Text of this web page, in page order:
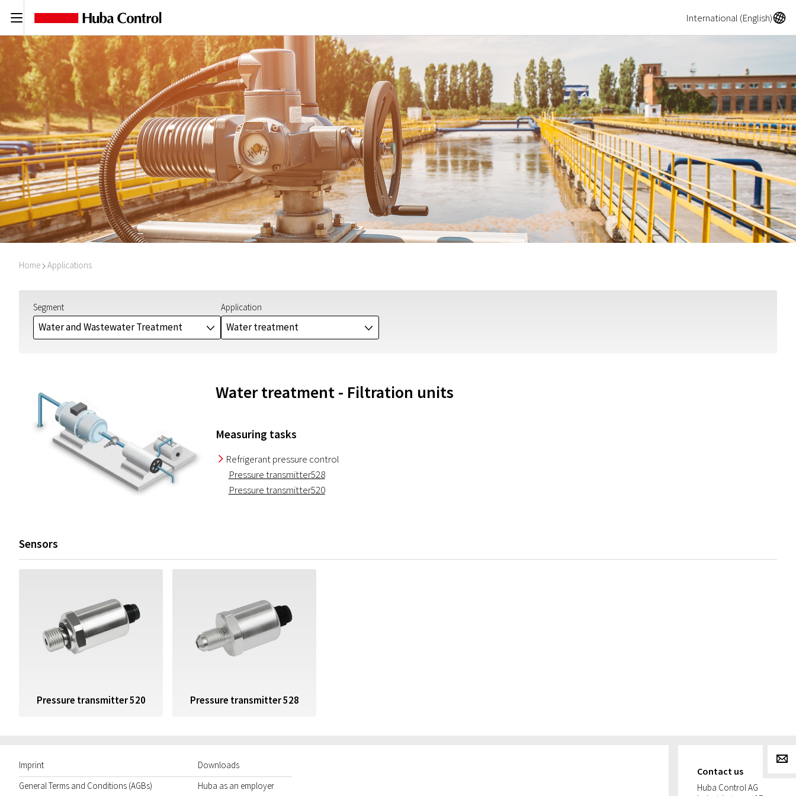
C International (English)A
Home I Applications
Segment
Water and Wastewater Treatment J
Application
Water treatment J
Water treatment - Filtration units
Measuring tasks
I Refrigerant pressure control
Pressure transmitter528
Pressure transmitter520
Sensors
Pressure transmitter 520 Pressure transmitter 528
Imprint
General Terms and Conditions (AGBs)
Downloads
Huba as an employer
Contact us
Huba Control AG
g